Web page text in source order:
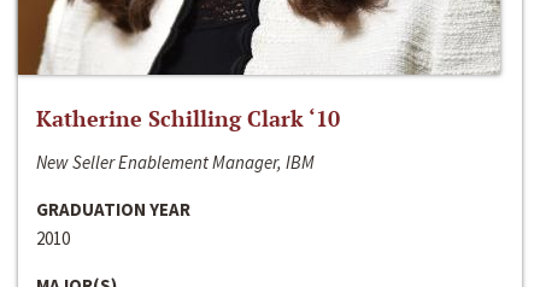
Katherine Schilling Clark ‘10
New Seller Enablement Manager, IBM
GRADUATION YEAR
2010